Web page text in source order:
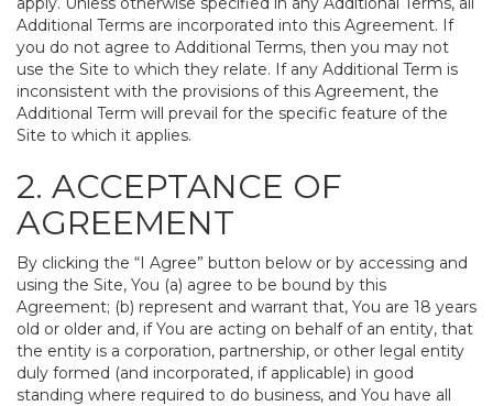
Additional Terms are incorporated into this Agreement. If
you do not agree to Additional Terms, then you may not
use the Site to which they relate. If any Additional Term is
inconsistent with the provisions of this Agreement, the
Additional Term will prevail for the specific feature of the
Site to which it applies.
2. ACCEPTANCE OF
AGREEMENT
By clicking the “I Agree” button below or by accessing and
using the Site, You (a) agree to be bound by this
Agreement; (b) represent and warrant that, You are 18 years
old or older and, if You are acting on behalf of an entity, that
the entity is a corporation, partnership, or other legal entity
duly formed (and incorporated, if applicable) in good
standing where required to do business, and You have all